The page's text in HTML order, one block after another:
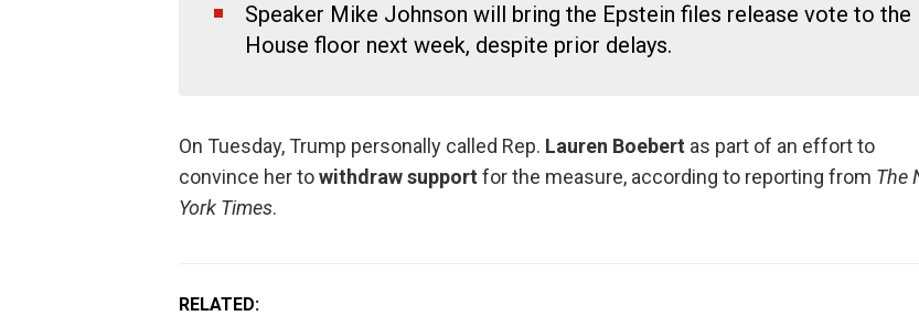
Speaker Mike Johnson will bring the Epstein files release vote to the
House floor next week, despite prior delays.
On Tuesday, Trump personally called Rep. Lauren Boebert as part of an effort to
convince her towithdraw support for the measure, according to reporting from The
York Times.
RELATED: